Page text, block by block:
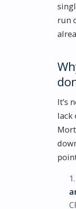
run
It’s
lack